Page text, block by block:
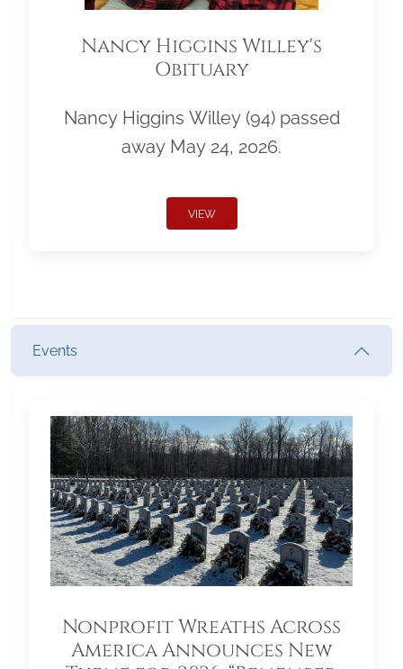
Nancy Higgins Willey's
Obituary
Nancy Higgins Willey (94) passed
away May 24, 2026.
VIEW
Events
Nonprofit Wreaths Across
America Announces New